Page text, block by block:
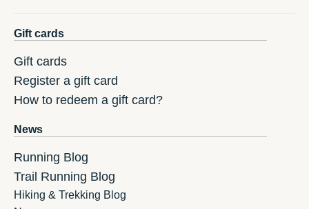
Gift cards
Gift cards
Register a gift card
How to redeem a gift card?
News
Running Blog
Trail Running Blog
Hiking & Trekking Blog